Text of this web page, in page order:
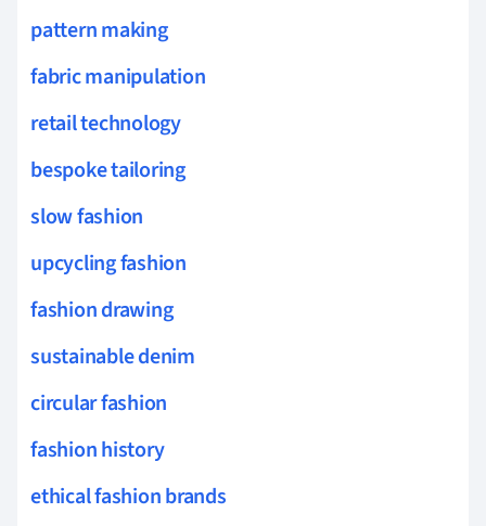
pattern making
fabric manipulation
retail technology
bespoke tailoring
slow fashion
upcycling fashion
fashion drawing
sustainable denim
circular fashion
fashion history
ethical fashion brands